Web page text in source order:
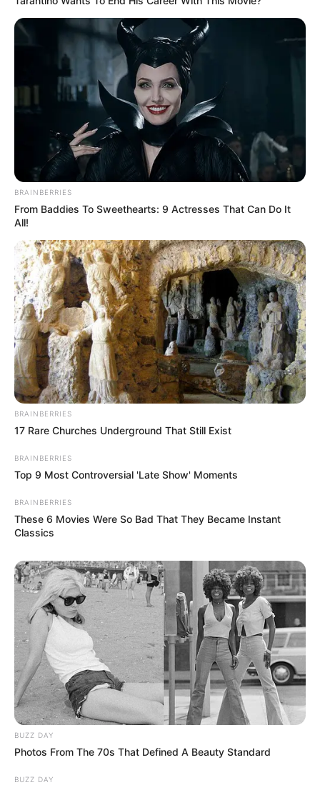
BRAINBERRIES
From Baddies To Sweethearts: 9 Actresses That Can Do It
All!
BRAINBERRIES
17 Rare Churches Underground That Still Exist
BRAINBERRIES
Top 9 Most Controversial 'Late Show' Moments
BRAINBERRIES
These 6 Movies Were So Bad That They Became Instant
Classics
BUZZ DAY
Photos From The 70s That Defined A Beauty Standard
BUZZ DAY